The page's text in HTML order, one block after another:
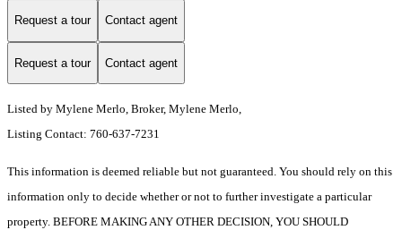
Request a tour Contact agent
Request a tour Contact agent
Listed by Mylene Merlo, Broker, Mylene Merlo,
Listing Contact: 760-637-7231
This information is deemed reliable but not guaranteed. You should rely on this
information only to decide whether or not to further investigate a particular
property. BEFORE MAKING ANY OTHER DECISION, YOU SHOULD